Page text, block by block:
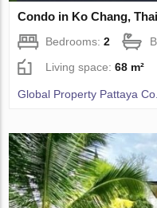
Condo in Ko Chang,
Bedrooms:2
Living space:68 m²
Global Property Pattaya